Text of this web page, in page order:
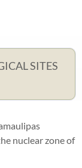
SITES
nuclear zone of